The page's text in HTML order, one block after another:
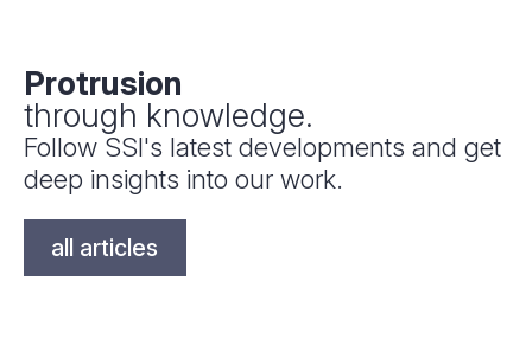
Protrusion
through knowledge.
Follow SSI's latest developments and get
deep insights into our work.
all articles